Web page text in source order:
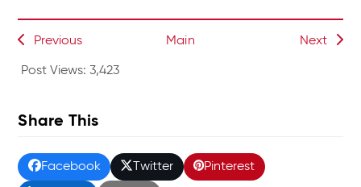
Previous Main Next
Post Views: 3,423
Share This
Facebook Twitter Pinterest